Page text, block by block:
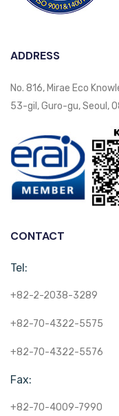
ADDRESS
No. 816, Mirae Eco
53-gil, Guro-gu, Seoul,
CONTACT
Tel:
+82-2-2038-3289
+82-70-4322-5575
+82-70-4322-5576
Fax:
+82-70-4009-7990